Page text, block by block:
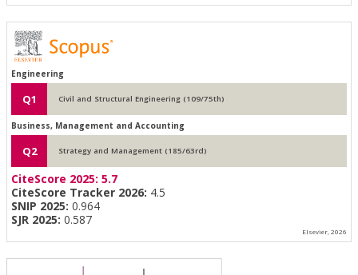
Engineering
Q1 Civil and Structural Engineering (109/75th)
Business, Management and Accounting
Q2 Strategy and Management (185/63rd)
CiteScore 2025: 5.7
CiteScore Tracker 2026: 4.5
SNIP 2025: 0.964
SJR 2025: 0.587
Elsevier, 2026